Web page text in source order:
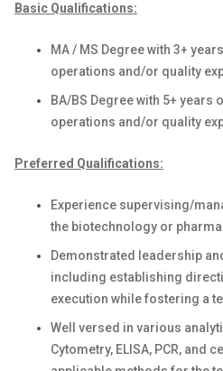
Basic Qualifications:
MA / MS Degree with 3+
operations and/or quality
BA/BS Degree with 5+ years
operations and/or quality
Preferred Qualifications:
Experience supervising/
the biotechnology or
Demonstrated leadership
including establishing
execution while fostering a
Well versed in various
Cytometry, ELISA, PCR, and